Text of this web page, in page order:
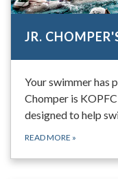
JR.
Your swimmer has
Chomper is
designed to help
READ MORE »